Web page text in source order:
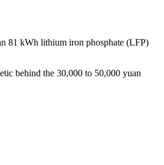
81 kWh lithium iron phosphate (LFP)
behind the 30,000 to 50,000 yuan